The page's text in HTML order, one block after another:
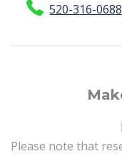
520-316-0688
Please note that